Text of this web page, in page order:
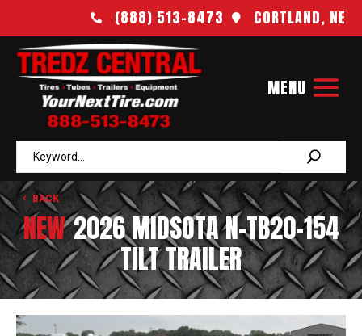
 (888) 513-8473  CORTLAND, NE
BACK
NEW 2026 MIDSOTA N-TB20-154
TILT TRAILER